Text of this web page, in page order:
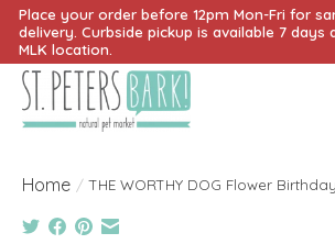
Place your order before 12pm Mon-Fri for
delivery. Curbside pickup is available 7
MLK location.
Home / THE WORTHY DOG Flower